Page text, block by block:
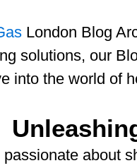
London Blog
solutions, our
into the world of
about